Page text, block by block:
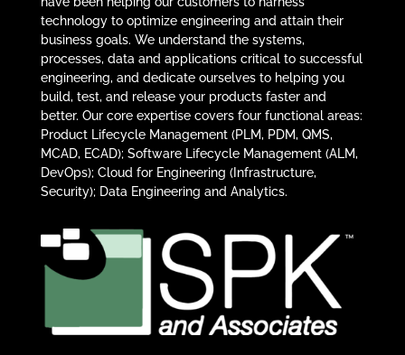
technology to optimize engineering and attain their
business goals. We understand the systems,
processes, data and applications critical to successful
engineering, and dedicate ourselves to helping you
build, test, and release your products faster and
better. Our core expertise covers four functional areas:
Product Lifecycle Management (PLM, PDM, QMS,
MCAD, ECAD); Software Lifecycle Management (ALM,
DevOps); Cloud for Engineering (Infrastructure,
Security); Data Engineering and Analytics.